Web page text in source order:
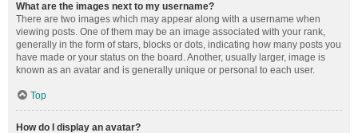
What are the images next to my username?
There are two images which may appear along with a username when
viewing posts. One of them may be an image associated with your rank,
generally in the form of stars, blocks or dots, indicating how many posts you
have made or your status on the board. Another, usually larger, image is
known as an avatar and is generally unique or personal to each user.
Top
How do I display an avatar?